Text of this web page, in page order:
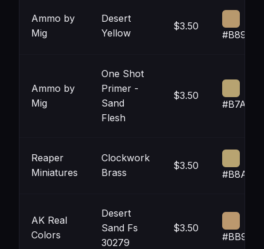
Ammo by
Mig
Desert
Yellow
$3.50
Ammo by
Mig
One Shot
Primer -
Sand
Flesh
$3.50
#B7A371
Reaper
Miniatures
Clockwork
Brass
$3.50
#B8A471
AK Real
Colors
Desert
Sand Fs
30279
$3.50
#BB986E